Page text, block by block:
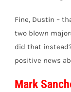
Fine, Dustin –
two blown
did that
positive news
Mark